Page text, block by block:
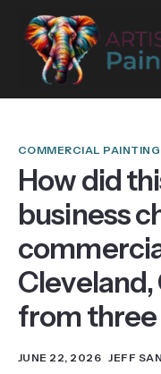
Home
Projects
Blog
Services
Services Areas
Contact
COMMERCIAL PAINTING
How did
business
from three
JUNE 22, 2026 JEFF